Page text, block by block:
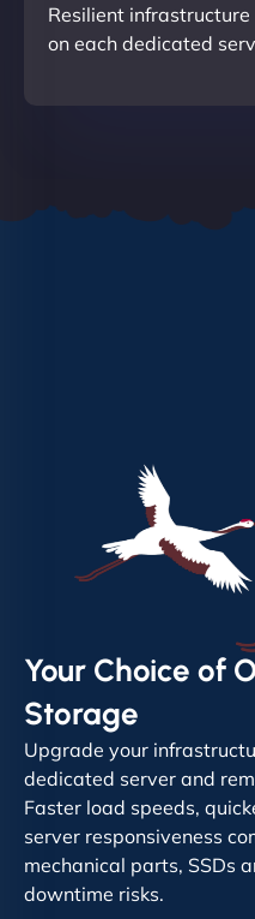
Resilient
on each dedicated
Your Choice of
Storage
Upgrade your
dedicated server and
Faster load speeds,
server responsiveness
mechanical parts, SSDs
downtime risks.